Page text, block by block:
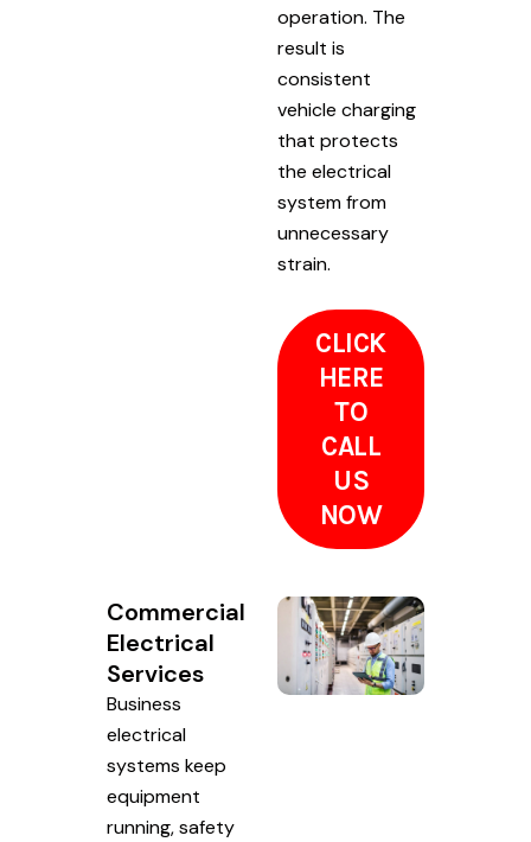
operation. The
result is
consistent
vehicle charging
that protects
the electrical
system from
unnecessary
strain.
CLICK
HERE
TO
CALL
US
NOW
Commercial
Electrical
Services
Business
electrical
systems keep
equipment
running, safety